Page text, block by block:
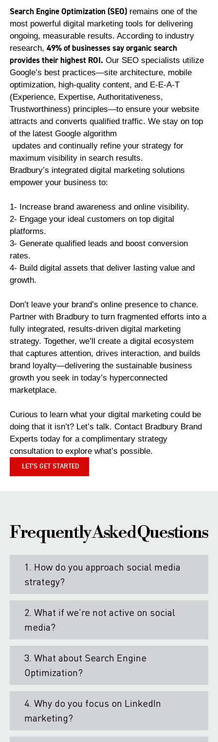
Search Engine Optimization (SEO) remains one of the
most powerful digital marketing tools for delivering
ongoing, measurable results. According to industry
research, 49% of businesses say organic search
provides their highest ROI. Our SEO specialists utilize
Google’s best practices—site architecture, mobile
optimization, high-quality content, and E-E-A-T
(Experience, Expertise, Authoritativeness,
Trustworthiness) principles—to ensure your website
attracts and converts qualified traffic. We stay on top
of the latest Google algorithm
updates and continually refine your strategy for
maximum visibility in search results.
Bradbury’s integrated digital marketing solutions
empower your business to:
1- Increase brand awareness and online visibility.
2- Engage your ideal customers on top digital
platforms.
3- Generate qualified leads and boost conversion
rates.
4- Build digital assets that deliver lasting value and
growth.
Don’t leave your brand’s online presence to chance.
Partner with Bradbury to turn fragmented efforts into a
fully integrated, results-driven digital marketing
strategy. Together, we’ll create a digital ecosystem
that captures attention, drives interaction, and builds
brand loyalty—delivering the sustainable business
growth you seek in today’s hyperconnected
marketplace.
Curious to learn what your digital marketing could be
doing that it isn’t? Let’s talk. Contact Bradbury Brand
Experts today for a complimentary strategy
consultation to explore what’s possible.
LET’S GET STARTED
Frequently Asked Questions
1. How do you approach social media
strategy?
2. What if we're not active on social
media?
3. What about Search Engine
Optimization?
4. Why do you focus on LinkedIn
marketing?